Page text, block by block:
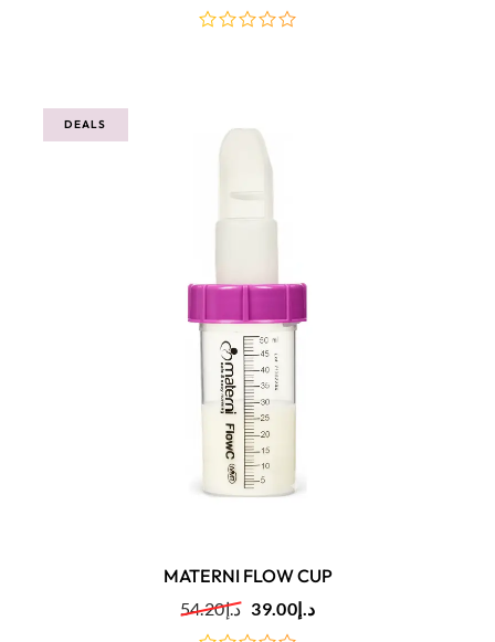
DEALS
MATERNI FLOW CUP
د.إ54.20 د.إ39.00